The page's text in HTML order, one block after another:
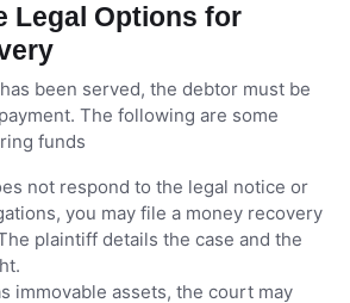
Legal Options for
been served, the debtor must be
The following are some
funds
not respond to the legal notice or
you may file a money recovery
plaintiff details the case and the
immovable assets, the court may